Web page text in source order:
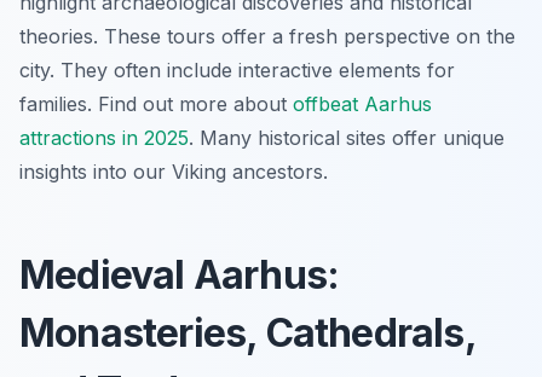
theories. These tours offer a fresh perspective on the
city. They often include interactive elements for
families. Find out more about offbeat Aarhus
attractions in 2025. Many historical sites offer unique
insights into our Viking ancestors.
Medieval Aarhus:
Monasteries, Cathedrals,